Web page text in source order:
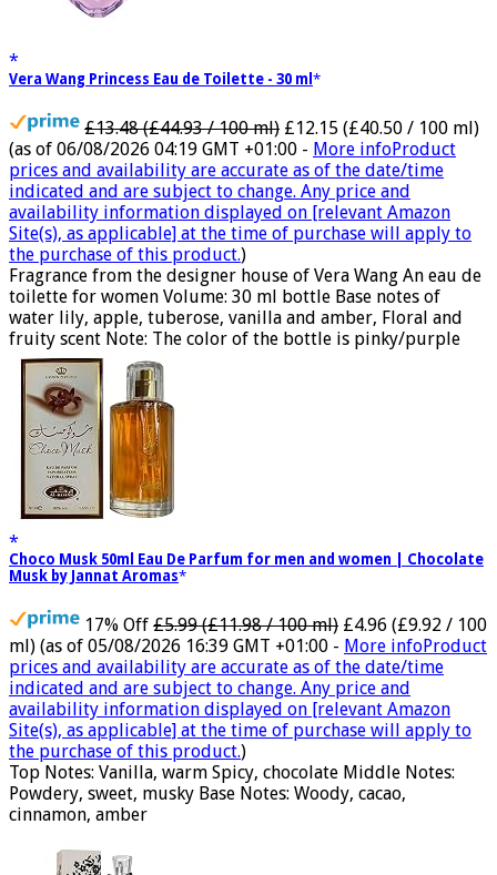
Vera Wang Princess Eau de Toilette - 30 ml
£13.48 (£44.93 / 100 ml) £12.15 (£40.50 / 100 ml)
(as of 06/08/2026 04:19 GMT +01:00 - More infoProduct
prices and availability are accurate as of the date/time
indicated and are subject to change. Any price and
availability information displayed on [relevant Amazon
Site(s), as applicable] at the time of purchase will apply to
the purchase of this product.)
Fragrance from the designer house of Vera Wang An eau de
toilette for women Volume: 30 ml bottle Base notes of
water lily, apple, tuberose, vanilla and amber, Floral and
fruity scent Note: The color of the bottle is pinky/purple
Choco Musk 50ml Eau De Parfum for men and women | Chocolate
Musk by Jannat Aromas
17% Off £5.99 (£11.98 / 100 ml) £4.96 (£9.92 / 100
ml) (as of 05/08/2026 16:39 GMT +01:00 - More infoProduct
prices and availability are accurate as of the date/time
indicated and are subject to change. Any price and
availability information displayed on [relevant Amazon
Site(s), as applicable] at the time of purchase will apply to
the purchase of this product.)
Top Notes: Vanilla, warm Spicy, chocolate Middle Notes:
Powdery, sweet, musky Base Notes: Woody, cacao,
cinnamon, amber